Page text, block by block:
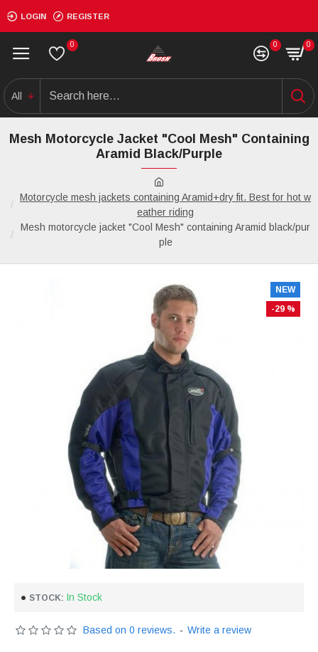
LOGIN REGISTER
0 0 0
All
Motorcycle mesh jackets containing Aramid+dry fit. Best for hot w
eather riding
Mesh motorcycle jacket "Cool Mesh" containing Aramid black/pur
ple
Mesh Motorcycle Jacket "Cool Mesh" Containing
Aramid Black/purple
NEW
-29 %
STOCK: In Stock
Based on 0 reviews. - Write a review